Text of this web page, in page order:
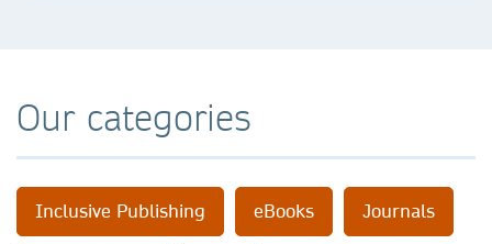
Our categories
Inclusive Publishing eBooks Journals